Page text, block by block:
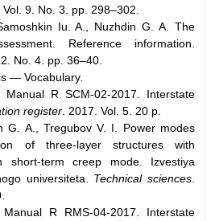
Vol. 9. No. 3. pp. 298–302.
Iu. A., Nuzhdin G. A. The
Reference information.
No. 4. pp. 36–40.
— Vocabulary.
R SCM-02-2017. Interstate
register . 2017. Vol. 5. 20 p.
G. A., Tregubov V. I. Power modes
of three-layer structures with
short-term creep mode. Izvestiya
universiteta. Technical sciences
R RMS-04-2017. Interstate